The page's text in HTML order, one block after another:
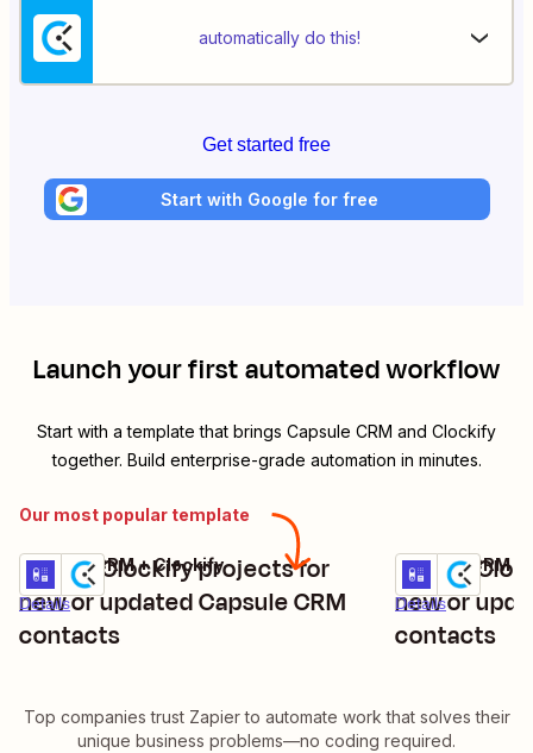
automatically do this!
Get started free
Start with Google for free
Launch your first automated workflow
Start with a template that brings Capsule CRM and Clockify
together. Build enterprise-grade automation in minutes.
Our most popular template
Create Clockify projects for
new or updated Capsule CRM
contacts
Details
Try it
Capsule CRM + Clockify
Create
new or
contacts
Details
Try it
Capsule CRM
Top companies trust Zapier to automate work that solves their
unique business problems—no coding required.